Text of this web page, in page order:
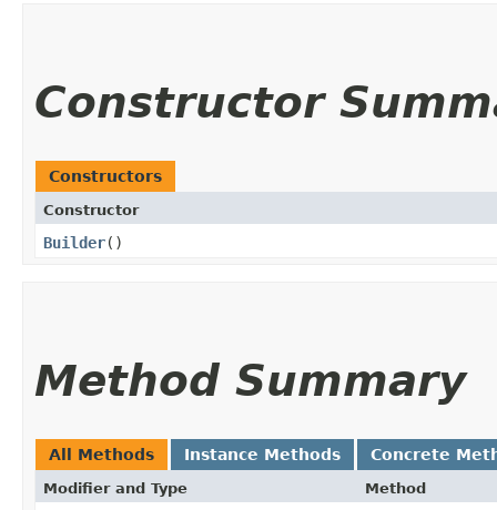
Constructor
Constructors
Constructor
Builder()
Method Summary
All Methods Instance Methods Concrete
Modifier and Type Method